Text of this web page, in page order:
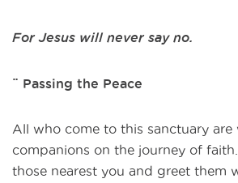
For Jesus will never say no.
¨ Passing the Peace
All who come to this sanctuary are
companions on the journey of
those nearest you and greet them